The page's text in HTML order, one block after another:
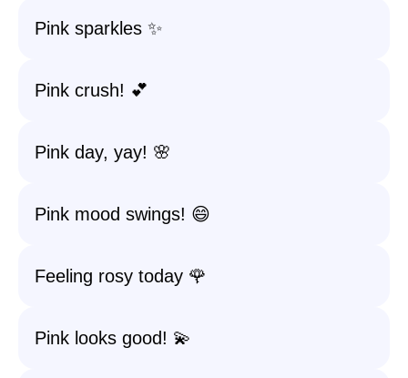
Pink sparkles ✨
Pink crush! 💕
Pink day, yay! 🌸
Pink mood swings! 😄
Feeling rosy today 🌹
Pink looks good! 💫